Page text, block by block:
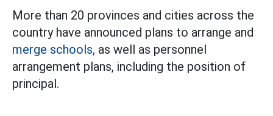
More than 20 provinces and cities across the
country have announced plans to arrange and
merge schools, as well as personnel
arrangement plans, including the position of
principal.